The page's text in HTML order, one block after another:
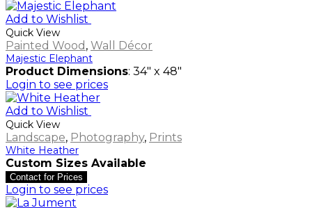
Add to Wishlist
Quick View
Painted Wood , Wall Décor
Majestic Elephant
Product Dimensions: 34" x 48"
Login to see prices
Add to Wishlist
Quick View
Landscape, Photography, Prints
White Heather
Custom Sizes Available
Contact for Prices
Login to see prices